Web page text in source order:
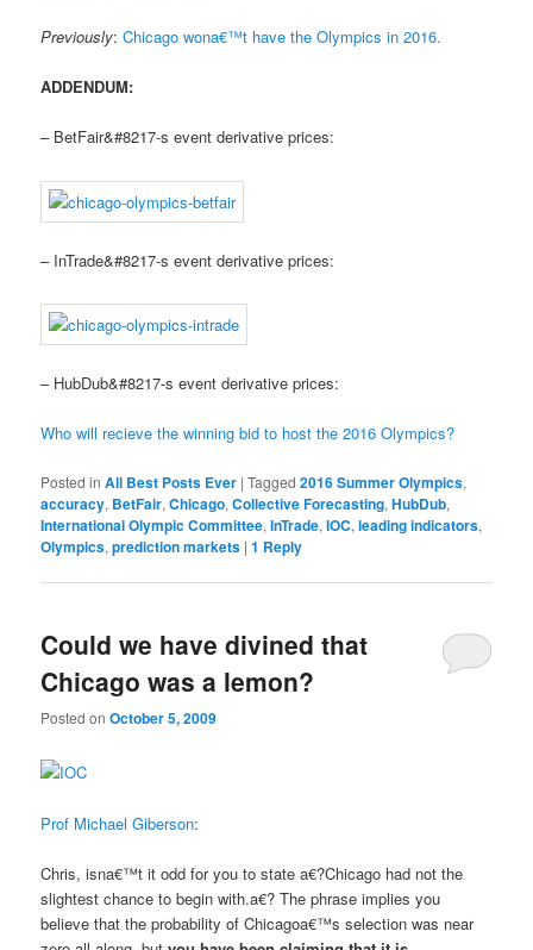
Previously:Chicago wona€™t have the Olympics in 2016.
ADDENDUM:
– BetFair&#8217-s event derivative prices:
– InTrade&#8217-s event derivative prices:
– HubDub&#8217-s event derivative prices:
Who will recieve the winning bid to host the 2016 Olympics?
Posted in All Best Posts Ever |Tagged 2016 Summer Olympics,
accuracy, BetFair,Chicago,Collective Forecasting,HubDub,
International Olympic Committee,InTrade,IOC,leading indicators,
Olympics,prediction markets |1 Reply
Could we have divined that
Chicago was a lemon?
Posted onOctober 5, 2009
Prof Michael Giberson:
Chris, isna€™t it odd for you to state a€?Chicago had not the
slightest chance to begin with.a€? The phrase implies you
believe that the probability of Chicagoa€™s selection was near